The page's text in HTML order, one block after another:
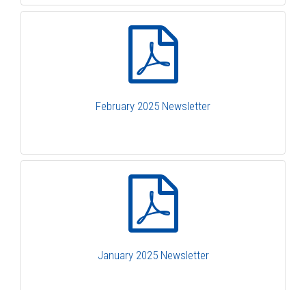
February 2025 Newsletter
January 2025 Newsletter